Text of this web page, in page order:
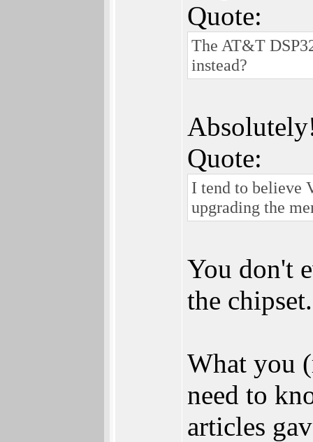
Quote:
The AT&T
instead?
Quote:
I tend to believe
upgrading the
You don't
the chipset.
What you
need to
articles